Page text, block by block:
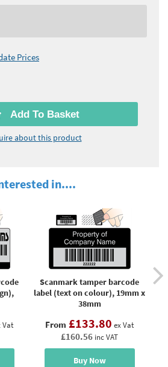
Add To Basket
about this product
Prices
in....
Vat
Scanmark tamper barcode
label (text on colour), 19mm x
38mm
From £133.80 ex Vat
£160.56 inc VAT
Buy Now